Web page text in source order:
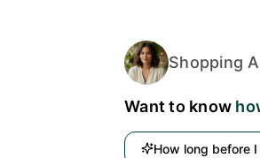
Shopping
Want to know
How long before